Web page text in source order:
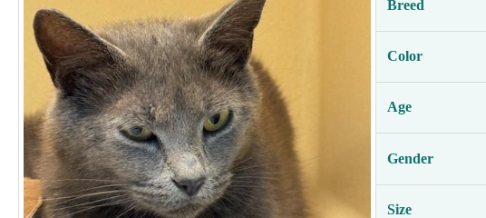
Breed
Color
Age
Gender
Size